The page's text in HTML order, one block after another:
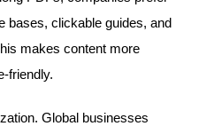
bases, clickable guides, and
makes content more
friendly.
Global businesses